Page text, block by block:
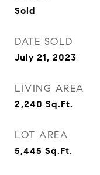
Sold
DATE SOLD
July 21, 2023
LIVING AREA
2,240 Sq.Ft.
LOT AREA
5,445 Sq.Ft.